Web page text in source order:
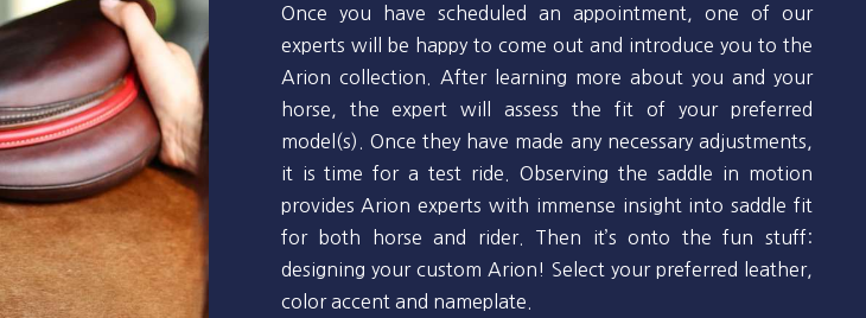
Once you have scheduled an appointment, one of our
experts will be happy to come out and introduce you to the
Arion collection. After learning more about you and your
horse, the expert will assess the fit of your preferred
model(s). Once they have made any necessary adjustments,
it is time for a test ride. Observing the saddle in motion
provides Arion experts with immense insight into saddle fit
for both horse and rider. Then it’s onto the fun stuff:
designing your custom Arion! Select your preferred leather,
color accent and nameplate.